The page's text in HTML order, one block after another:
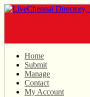
Home
Submit
Manage
Contact
My Account